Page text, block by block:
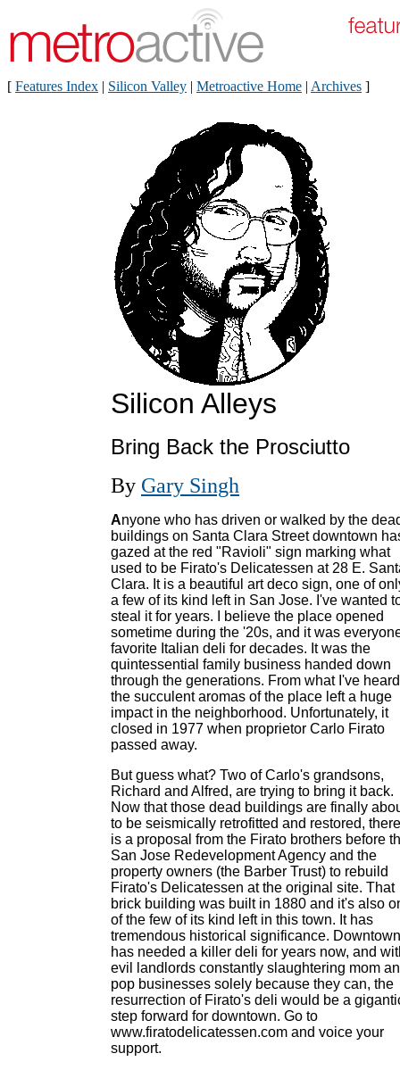
[ Features Index | Silicon Valley | Metroactive Home | Archives ]
Silicon Alleys
Bring Back the Prosciutto
By Gary Singh
Anyone who has driven or walked by the
buildings on Santa Clara Street downtown
gazed at the red "Ravioli" sign marking what
used to be Firato's Delicatessen at 28 E.
Clara. It is a beautiful art deco sign, one of
a few of its kind left in San Jose. I've wanted
steal it for years. I believe the place opened
sometime during the '20s, and it was
favorite Italian deli for decades. It was the
quintessential family business handed down
through the generations. From what I've
the succulent aromas of the place left a huge
impact in the neighborhood. Unfortunately, it
closed in 1977 when proprietor Carlo Firato
passed away.
But guess what? Two of Carlo's grandsons,
Richard and Alfred, are trying to bring it back.
Now that those dead buildings are finally
to be seismically retrofitted and restored, there
is a proposal from the Firato brothers before
San Jose Redevelopment Agency and the
property owners (the Barber Trust) to rebuild
Firato's Delicatessen at the original site. That
brick building was built in 1880 and it's also
of the few of its kind left in this town. It has
tremendous historical significance. Downtown
has needed a killer deli for years now, and
evil landlords constantly slaughtering mom
pop businesses solely because they can, the
resurrection of Firato's deli would be a
step forward for downtown. Go to
www.firatodelicatessen.com and voice your
support.